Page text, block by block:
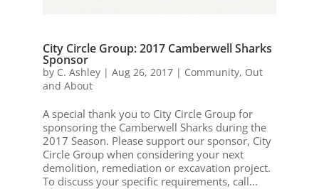
City Circle Group: 2017 Camberwell Sharks
Sponsor
by C. Ashley| Aug 26, 2017| Community, Out
and About
A special thank you to City Circle Group for
sponsoring the Camberwell Sharks during the
2017 Season. Please support our sponsor, City
Circle Group when considering your next
demolition, remediation or excavation project.
To discuss your specific requirements, call...